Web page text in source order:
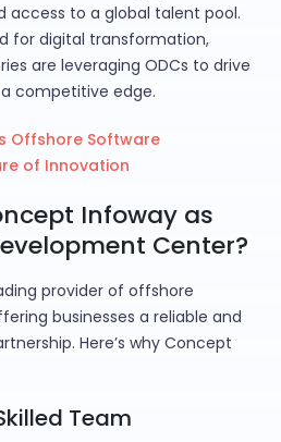
access to a global talent pool.
for digital transformation,
are leveraging ODCs to drive
competitive edge.
Offshore Software
of Innovation
Infoway as
Center?
provider of offshore
businesses a reliable and
Here’s why Concept
Team